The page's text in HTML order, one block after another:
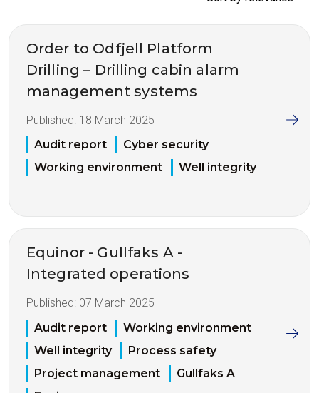
Order to Odfjell Platform
Drilling – Drilling cabin alarm
management systems
Published: 18 March 2025
Audit report
Cyber security
Working environment
Well integrity
Equinor - Gullfaks A -
Integrated operations
Published: 07 March 2025
Audit report
Working environment
Well integrity
Process safety
Project management
Gullfaks A